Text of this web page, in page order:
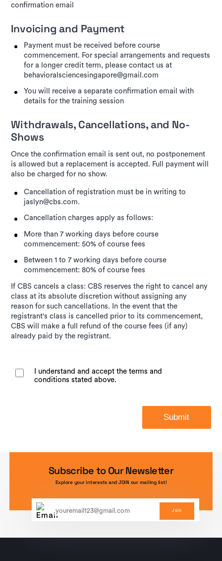
confirmation email
Invoicing and Payment
Payment must be received before course
commencement. For special arrangements and requests
for a longer credit term, please contact us at
behavioralsciencesingapore@gmail.com
You will receive a separate confirmation email with
details for the training session
Withdrawals, Cancellations, and No-
Shows
Once the confirmation email is sent out, no postponement
is allowed but a replacement is accepted. Full payment will
also be charged for no show.
Cancellation of registration must be in writing to
jaslyn@cbs.com.
Cancellation charges apply as follows:
More than 7 working days before course
commencement: 50% of course fees
Between 1 to 7 working days before course
commencement: 80% of course fees
If CBS cancels a class: CBS reserves the right to cancel any
class at its absolute discretion without assigning any
reason for such cancellations. In the event that the
registrant's class is cancelled prior to its commencement,
CBS will make a full refund of the course fees (if any)
already paid by the registrant.
I understand and accept the terms and
conditions stated above.
Submit
Subscribe to Our Newsletter
Explore your interests and JOIN our mailing list!
Join